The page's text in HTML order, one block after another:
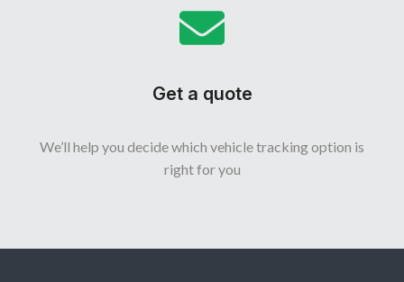
Get a quote
We’ll help you decide which vehicle tracking option is
right for you